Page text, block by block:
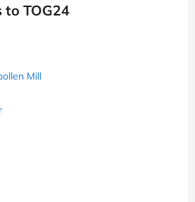
to TOG24
Mill